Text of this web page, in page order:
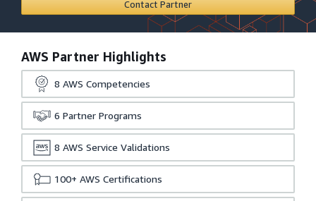
Contact Partner
AWS Partner Highlights
8 AWS Competencies
6 Partner Programs
8 AWS Service Validations
100+ AWS Certifications